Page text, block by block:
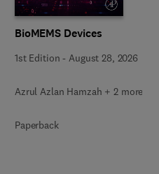
BioMEMS Devices
1st Edition - August 28, 2026
Azrul Azlan Hamzah + 2 more
Paperback